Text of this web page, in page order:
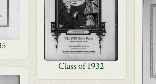
Class of 1932